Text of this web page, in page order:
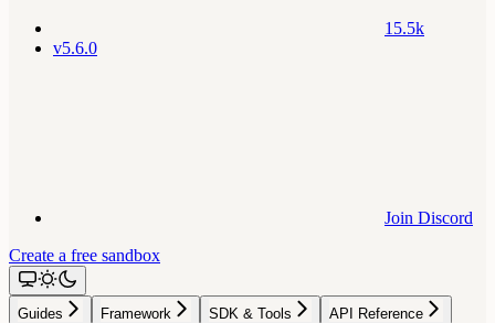
15.5k
v5.6.0
Join Discord
Create a free sandbox
Guides Framework SDK & Tools API Reference